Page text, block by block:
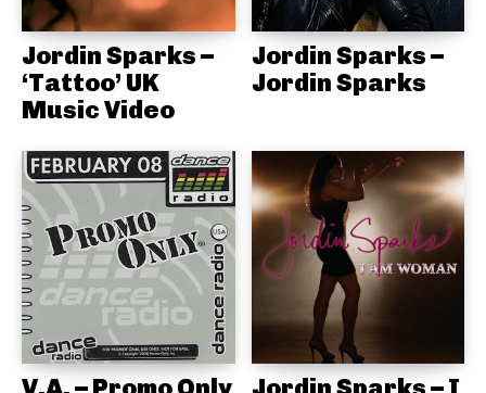
Jordin Sparks –
‘Tattoo’ UK
Music Video
Jordin Sparks –
Jordin Sparks